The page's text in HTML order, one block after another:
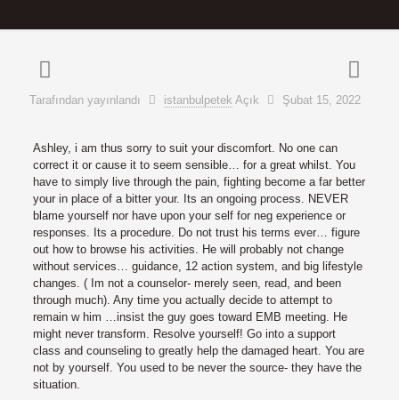
Tarafından yayınlandı istanbulpetek Açık Şubat 15, 2022
Ashley, i am thus sorry to suit your discomfort. No one can
correct it or cause it to seem sensible… for a great whilst. You
have to simply live through the pain, fighting become a far better
your in place of a bitter your. Its an ongoing process. NEVER
blame yourself nor have upon your self for neg experience or
responses. Its a procedure. Do not trust his terms ever… figure
out how to browse his activities. He will probably not change
without services… guidance, 12 action system, and big lifestyle
changes. ( Im not a counselor- merely seen, read, and been
through much). Any time you actually decide to attempt to
remain w him …insist the guy goes toward EMB meeting. He
might never transform. Resolve yourself! Go into a support
class and counseling to greatly help the damaged heart. You are
not by yourself. You used to be never the source- they have the
situation.